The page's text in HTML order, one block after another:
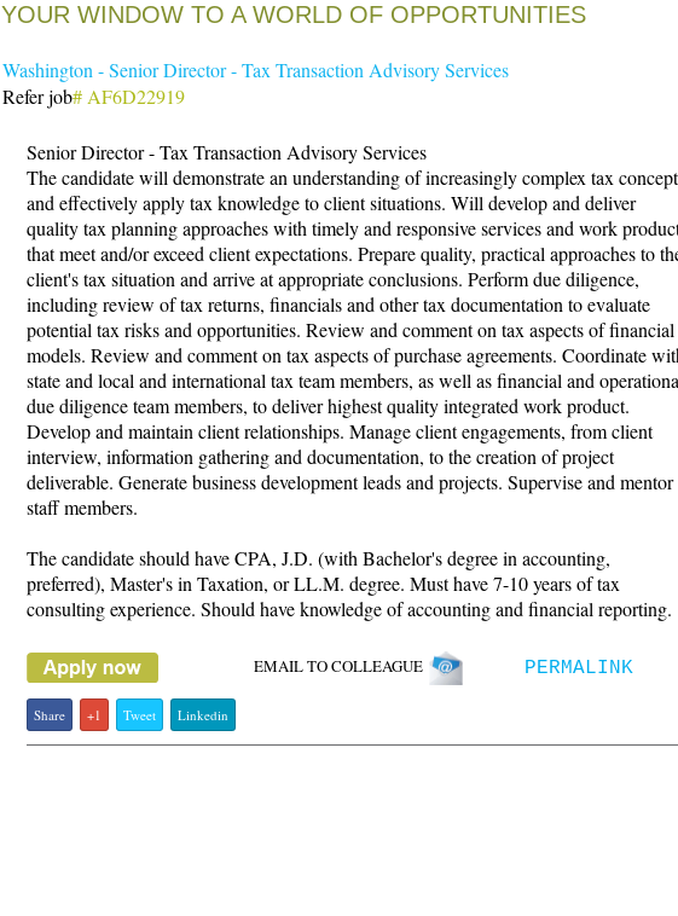
YOUR WINDOW TO A WORLD OF OPPORTUNITIES
Washington - Senior Director - Tax Transaction Advisory Services
Refer job# AF6D22919
Senior Director - Tax Transaction Advisory Services
The candidate will demonstrate an understanding of increasingly complex tax
and effectively apply tax knowledge to client situations. Will develop and deliver
quality tax planning approaches with timely and responsive services and work
that meet and/or exceed client expectations. Prepare quality, practical approaches to
client's tax situation and arrive at appropriate conclusions. Perform due diligence,
including review of tax returns, financials and other tax documentation to evaluate
potential tax risks and opportunities. Review and comment on tax aspects of financial
models. Review and comment on tax aspects of purchase agreements. Coordinate
state and local and international tax team members, as well as financial and
due diligence team members, to deliver highest quality integrated work product.
Develop and maintain client relationships. Manage client engagements, from client
interview, information gathering and documentation, to the creation of project
deliverable. Generate business development leads and projects. Supervise and mentor
staff members.
The candidate should have CPA, J.D. (with Bachelor's degree in accounting,
preferred), Master's in Taxation, or LL.M. degree. Must have 7-10 years of tax
consulting experience. Should have knowledge of accounting and financial reporting.
EMAIL TO COLLEAGUE PERMALINK
Share +1 Tweet Linkedin